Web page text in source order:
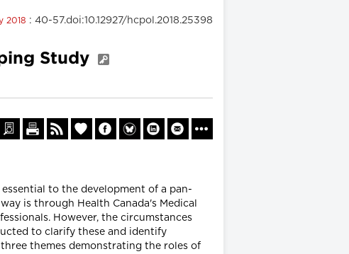
2018 : 40-57.doi:10.12927/hcpol.2018.25398
Study
to the development of a pan-
is through Health Canada's Medical
However, the circumstances
to clarify these and identify
themes demonstrating the roles of